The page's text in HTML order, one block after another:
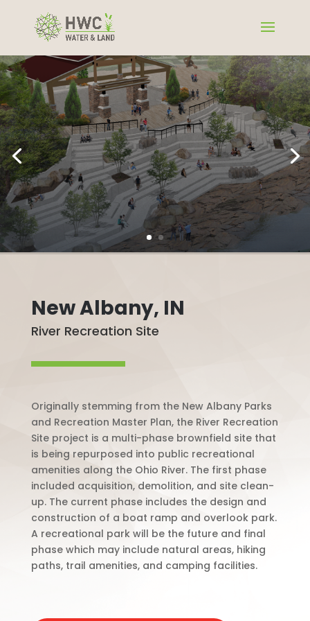
New Albany, IN
River Recreation Site
Originally stemming from the New Albany Parks
and Recreation Master Plan, the River Recreation
Site project is a multi-phase brownfield site that
is being repurposed into public recreational
amenities along the Ohio River. The first phase
included acquisition, demolition, and site clean-
up. The current phase includes the design and
construction of a boat ramp and overlook park.
A recreational park will be the future and final
phase which may include natural areas, hiking
paths, trail amenities, and camping facilities.